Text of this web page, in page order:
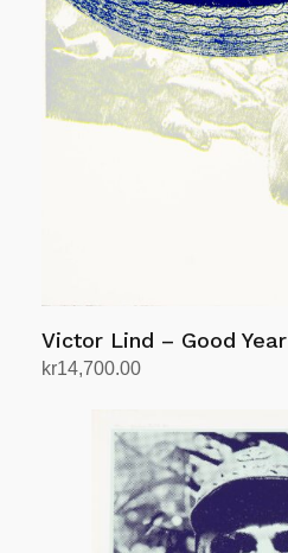
Victor Lind – Good Year
kr14,700.00